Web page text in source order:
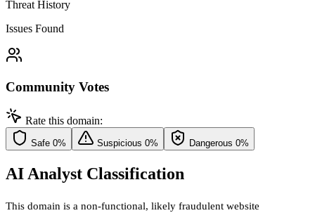
Threat History
Issues Found
Community Votes
Rate this domain:
Safe 0% Suspicious 0% Dangerous 0%
AI Analyst Classification
This domain is a non-functional, likely fraudulent website